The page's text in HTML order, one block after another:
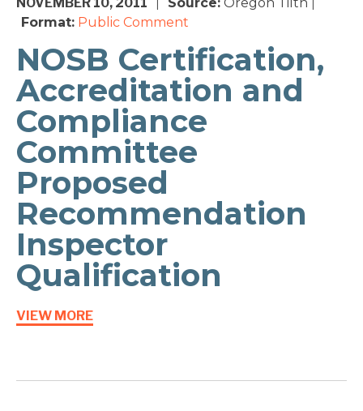
NOVEMBER 10, 2011 Source: Oregon Tilth
Format: Public Comment
NOSB Certification,
Accreditation and
Compliance
Committee
Proposed
Recommendation
Inspector
Qualification
VIEW MORE